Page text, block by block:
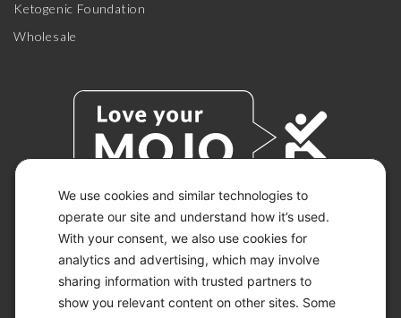
We use cookies and similar technologies to
operate our site and understand how it’s used.
With your consent, we also use cookies for
analytics and advertising, which may involve
sharing information with trusted partners to
show you relevant content on other sites. Some
Ketogenic Foundation
Wholesale
© 2026 KETO-MOJO.
ALL RIGHTS RESERVED.